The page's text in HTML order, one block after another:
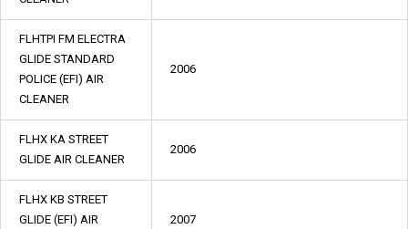
FLHTPI FM ELECTRA
GLIDE STANDARD
POLICE (EFI) AIR
CLEANER
2006
FLHX KA STREET
GLIDE AIR CLEANER
2006
FLHX KB STREET
GLIDE (EFI) AIR
2007